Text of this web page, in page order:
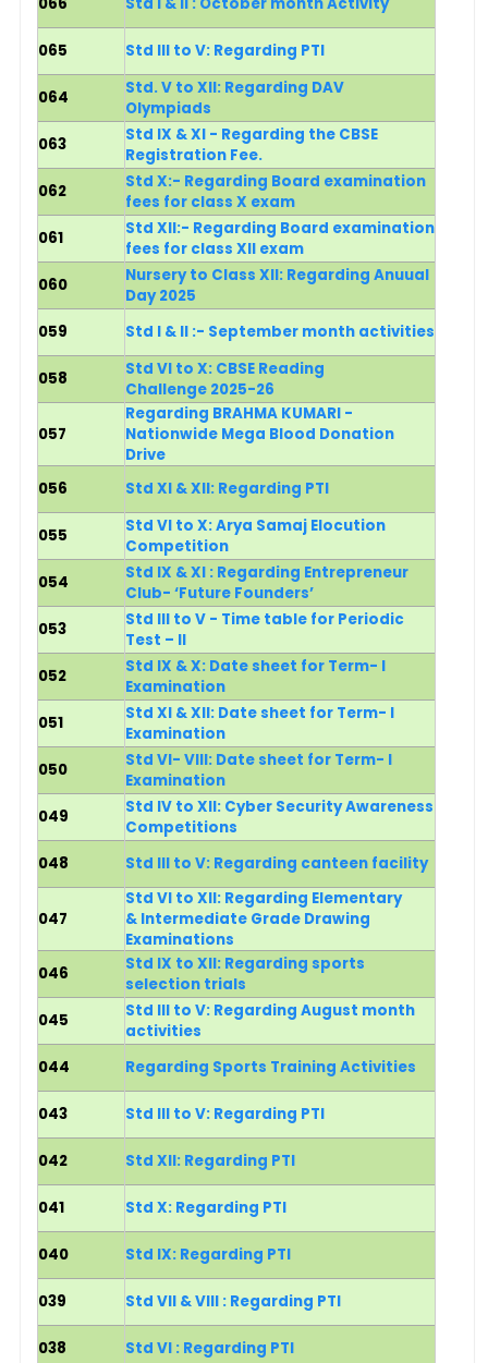
065 Std III to V: Regarding PTI
064
Std. V to XII: Regarding DAV
Olympiads
063
Std IX & XI - Regarding the CBSE
Registration Fee.
062
Std X:- Regarding Board examination
fees for class X exam
061
Std XII:- Regarding Board examination
fees for class XII exam
060
Nursery to Class XII: Regarding Anuual
Day 2025
059
Std I & II :- September month activities
058
Std VI to X: CBSE Reading
Challenge 2025-26
057
Regarding BRAHMA KUMARI -
Nationwide Mega Blood Donation
Drive
056
Std XI & XII: Regarding PTI
055
Std VI to X: Arya Samaj Elocution
Competition
054
Std IX & XI : Regarding Entrepreneur
Club- ‘Future Founders’
053
Std III to V - Time table for Periodic
Test – II
052
Std IX & X: Date sheet for Term- I
Examination
051
Std XI & XII: Date sheet for Term- I
Examination
050
Std VI- VIII: Date sheet for Term- I
Examination
049
Std IV to XII: Cyber Security Awareness
Competitions
048
Std III to V: Regarding canteen facility
047
Std VI to XII: Regarding Elementary
& Intermediate Grade Drawing
Examinations
046
Std IX to XII: Regarding sports
selection trials
045
Std III to V: Regarding August month
activities
044
Regarding Sports Training Activities
043 Std III to V: Regarding PTI
042 Std XII: Regarding PTI
041 Std X: Regarding PTI
040 Std IX: Regarding PTI
039 Std VII & VIII : Regarding PTI
038 Std VI : Regarding PTI